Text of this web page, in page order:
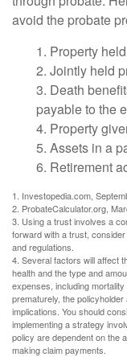
avoid the probate
1. Property
2. Jointly held
3. Death
payable to the
4. Property
5. Assets in a
6. Retirement
1. Investopedia.com,
2. ProbateCalculator.org,
3. Using a trust involves a
forward with a trust,
and regulations.
4. Several factors will affect
health and the type and
expenses, including
prematurely, the
implications. You should
implementing a strategy
policy are dependent on the
making claim payments.